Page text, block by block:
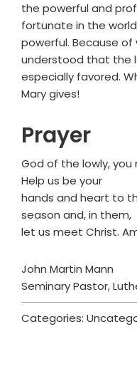
the powerful and
fortunate in the
powerful. Because of
understood that the
especially favored.
Mary gives!
Prayer
God of the lowly, you
Help us be your
hands and heart to
season and, in them,
let us meet Christ.
John Martin Mann
Seminary Pastor,
Categories: